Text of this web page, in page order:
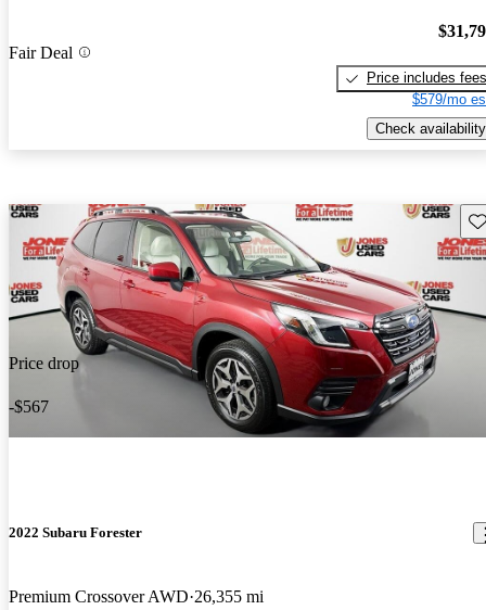
Fair Deal
Price includes fees
$579/mo
Check availability
Price drop
-$567
2022 Subaru Forester
Premium Crossover AWD 26,355 mi